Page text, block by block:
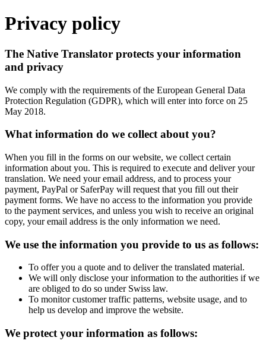
Privacy policy
The Native Translator protects your information
and privacy
We comply with the requirements of the European General Data
Protection Regulation (GDPR), which will enter into force on 25
May 2018.
What information do we collect about you?
When you fill in the forms on our website, we collect certain
information about you. This is required to execute and deliver your
translation. We need your email address, and to process your
payment, PayPal or SaferPay will request that you fill out their
payment forms. We have no access to the information you provide
to the payment services, and unless you wish to receive an original
copy, your email address is the only information we need.
We use the information you provide to us as follows:
To offer you a quote and to deliver the translated material.
We will only disclose your information to the authorities if we
are obliged to do so under Swiss law.
To monitor customer traffic patterns, website usage, and to
help us develop and improve the website.
We protect your information as follows: